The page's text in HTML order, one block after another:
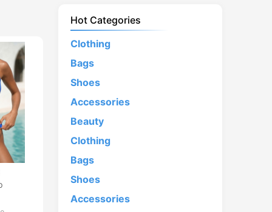
Hot Categories
Clothing
Bags
Shoes
Accessories
Beauty
Clothing
Bags
Shoes
Accessories